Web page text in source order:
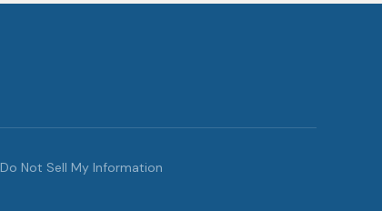
Do Not Sell My Information